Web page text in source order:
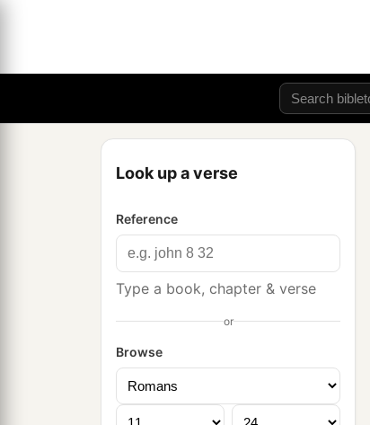
Look up a verse
Reference
Type a book, chapter & verse
or
Browse